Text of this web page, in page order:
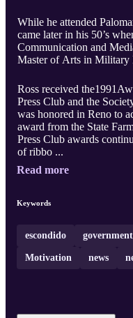
While he attended
came later in his 50’s
Communication and
Master of Arts in
Ross received
Press Club and the
was honored in Reno to
award from the State
Press Club awards
of ribbo ...
Read more
Keywords
escondido government
Motivation news